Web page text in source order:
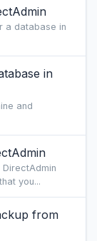
a database in
in
and
you...
from